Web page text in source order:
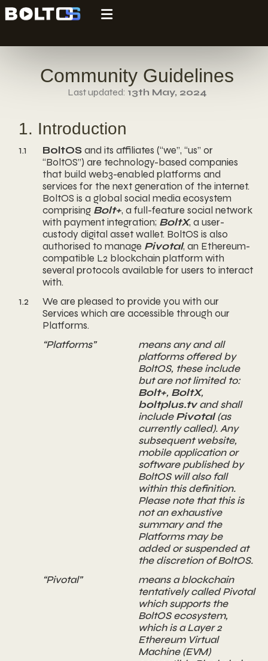
Community Guidelines
Last updated: 13th May, 2024
1. Introduction
1.1 BoltOSand its affiliates (“we”, “us” or
“BoltOS”) are technology-based companies
that build web3-enabled platforms and
services for the next generation of the internet.
BoltOS is a global social media ecosystem
comprising Bolt+, a full-feature social network
with payment integration; BoltX, a user-
custody digital asset wallet. BoltOS is also
authorised to manage Pivotal, an Ethereum-
compatible L2 blockchain platform with
several protocols available for users to interact
with.
1.2
We are pleased to provide you with our
Services which are accessible through our
Platforms.
“Platforms”
means any and all
platforms offered by
BoltOS, these include
but are not limited to:
Bolt+, BoltX,
boltplus.tvand shall
includePivotal(as
currently called). Any
subsequent website,
mobile application or
software published by
BoltOS will also fall
within this definition.
Please note that this is
not an exhaustive
summary and the
Platforms may be
added or suspended at
the discretion of BoltOS.
“Pivotal”
means a blockchain
tentatively called Pivotal
which supports the
BoltOS ecosystem,
which is a Layer 2
Ethereum Virtual
Machine (EVM)